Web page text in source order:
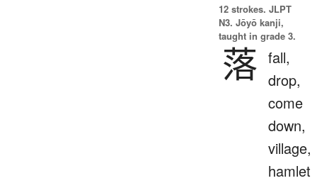
12 strokes. JLPT
N3. Jōyō kanji,
taught in grade 3.
落 fall,
drop,
come
down,
village,
hamlet